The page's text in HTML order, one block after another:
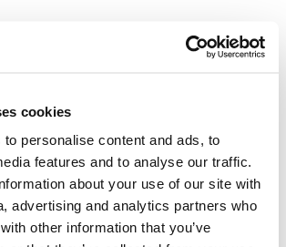
cookies
personalise content and ads, to
features and to analyse our traffic.
about your use of our site with
advertising and analytics partners who
other information that you’ve